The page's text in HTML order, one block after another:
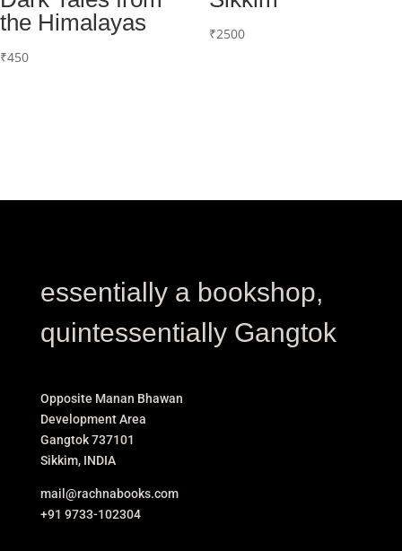
the Himalayas
₹450
₹2500
essentially a bookshop,
quintessentially Gangtok
Opposite Manan Bhawan
Development Area
Gangtok 737101
Sikkim, INDIA
mail@rachnabooks.com
+91 9733-102304